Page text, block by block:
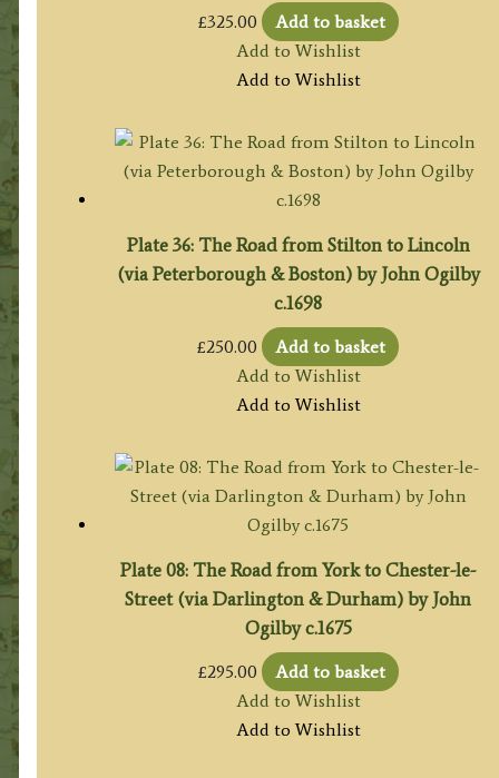
£325.00
Add to basket
Add to Wishlist
Add to Wishlist
Plate 36: The Road from Stilton to Lincoln
(via Peterborough & Boston) by John Ogilby
c.1698
£250.00
Add to basket
Add to Wishlist
Add to Wishlist
Plate 08: The Road from York to Chester-le-
Street (via Darlington & Durham) by John
Ogilby c.1675
£295.00
Add to basket
Add to Wishlist
Add to Wishlist